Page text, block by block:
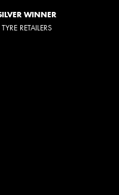
WINNER
TYRE RETAILERS